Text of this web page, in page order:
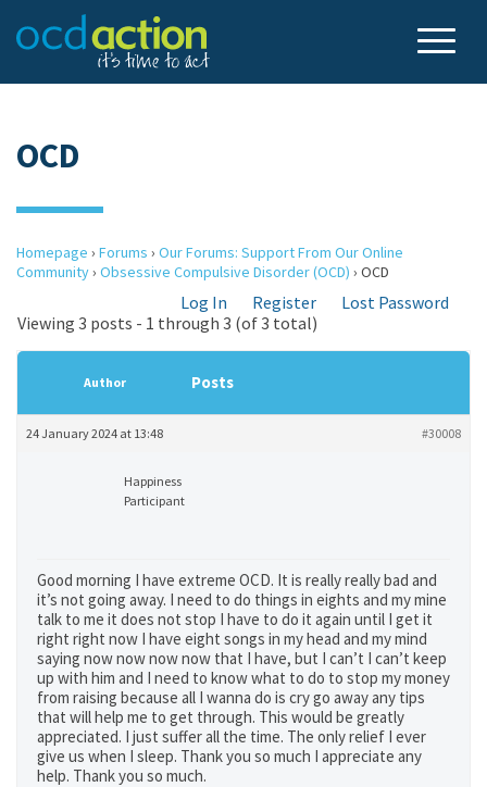
OCD
Homepage › Forums › Our Forums: Support From Our Online
Community› Obsessive Compulsive Disorder (OCD) › OCD
Log In Register
Lost Password
Viewing 3 posts - 1 through 3 (of 3 total)
Author Posts
24 January 2024 at 13:48 #30008
Happiness
Participant
Good morning I have extreme OCD. It is really really bad and
it’s not going away. I need to do things in eights and my mine
talk to me it does not stop I have to do it again until I get it
right right now I have eight songs in my head and my mind
saying now now now now that I have, but I can’t I can’t keep
up with him and I need to know what to do to stop my money
from raising because all I wanna do is cry go away any tips
that will help me to get through. This would be greatly
appreciated. I just suffer all the time. The only relief I ever
give us when I sleep. Thank you so much I appreciate any
help. Thank you so much.